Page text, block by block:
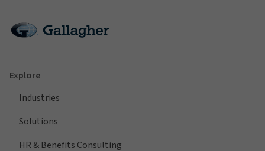
Explore
Industries
Solutions
HR & Benefits Consulting